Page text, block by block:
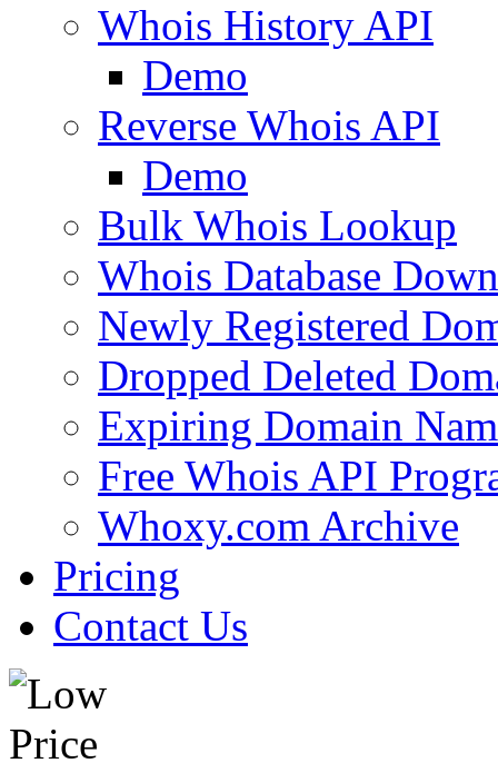
Whois History API
Demo
Reverse Whois API
Demo
Bulk Whois Lookup
Whois Database
Newly Registered
Dropped Deleted
Expiring Domain
Free Whois API
Whoxy.com Archive
Pricing
Contact Us